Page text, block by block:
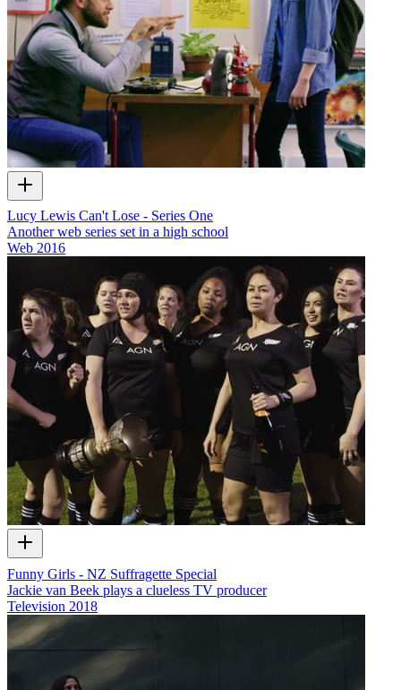
Lucy Lewis Can't Lose - Series One
Another web series set in a high school
Web 2016
Funny Girls - NZ Suffragette Special
Jackie van Beek plays a clueless TV producer
Television 2018